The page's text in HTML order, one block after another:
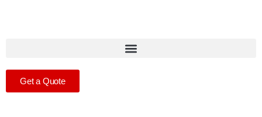
Get a Quote